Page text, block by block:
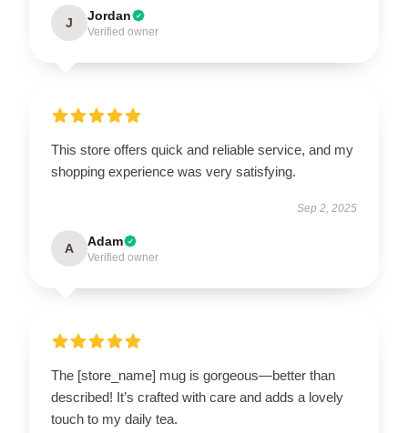
J Jordan
Verified owner
This store offers quick and reliable service, and my
shopping experience was very satisfying.
Sep 2, 2025
A Adam
Verified owner
The [store_name] mug is gorgeous—better than
described! It’s crafted with care and adds a lovely
touch to my daily tea.